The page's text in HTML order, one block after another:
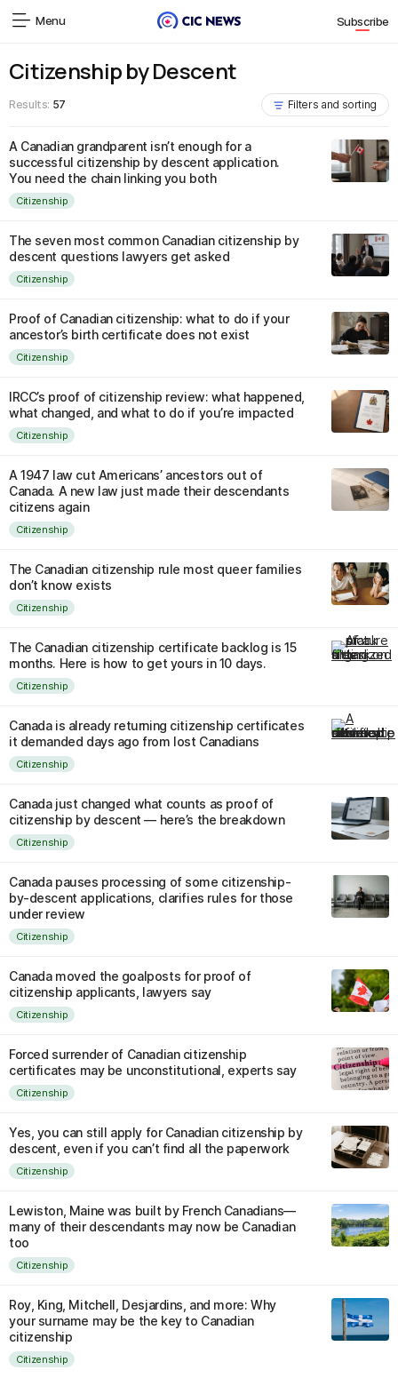
Menu Subscribe
Citizenship by Descent
Results: 57 Filters and sorting
A Canadian grandparent isn’t enough for a
successful citizenship by descent application.
You need the chain linking you both
Citizenship
The seven most common Canadian citizenship by
descent questions lawyers get asked
Citizenship
Proof of Canadian citizenship: what to do if your
ancestor’s birth certificate does not exist
Citizenship
IRCC’s proof of citizenship review: what happened,
what changed, and what to do if you’re impacted
Citizenship
A 1947 law cut Americans’ ancestors out of
Canada. A new law just made their descendants
citizens again
Citizenship
The Canadian citizenship rule most queer families
don’t know exists
Citizenship
The Canadian citizenship certificate backlog is 15
months. Here is how to get yours in 10 days.
Citizenship
Canada is already returning citizenship certificates
it demanded days ago from lost Canadians
Citizenship
Canada just changed what counts as proof of
citizenship by descent — here’s the breakdown
Citizenship
Canada pauses processing of some citizenship-
by-descent applications, clarifies rules for those
under review
Citizenship
Canada moved the goalposts for proof of
citizenship applicants, lawyers say
Citizenship
Forced surrender of Canadian citizenship
certificates may be unconstitutional, experts say
Citizenship
Yes, you can still apply for Canadian citizenship by
descent, even if you can’t find all the paperwork
Citizenship
Lewiston, Maine was built by French Canadians—
many of their descendants may now be Canadian
too
Citizenship
Roy, King, Mitchell, Desjardins, and more: Why
your surname may be the key to Canadian
citizenship
Citizenship